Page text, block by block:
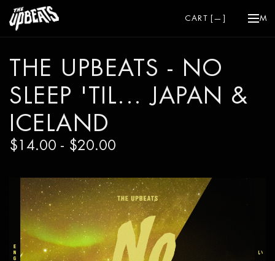
CART [— ]
THE UPBEATS - NO
SLEEP 'TIL... JAPAN &
ICELAND
$14.00 - $20.00